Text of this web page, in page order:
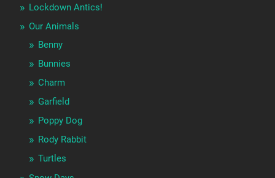
Lockdown Antics!
Our Animals
Benny
Bunnies
Charm
Garfield
Poppy Dog
Rody Rabbit
Turtles